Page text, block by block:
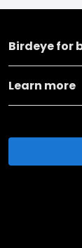
Birdeye for
Learn more